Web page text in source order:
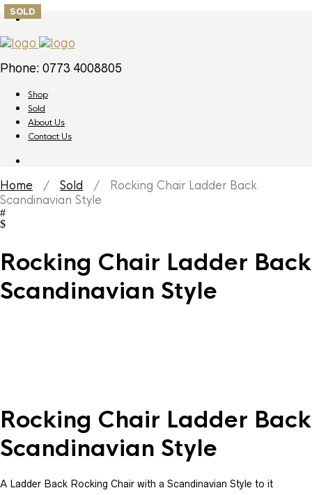
Phone: 0773 4008805
Shop
Sold
About Us
Contact Us
Home / Sold / Rocking Chair Ladder Back
Scandinavian Style
Rocking Chair Ladder Back
Scandinavian Style
SOLD
Rocking Chair Ladder Back
Scandinavian Style
A Ladder Back Rocking Chair with a Scandinavian Style to it